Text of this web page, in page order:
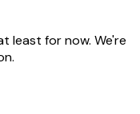
least for now. We're